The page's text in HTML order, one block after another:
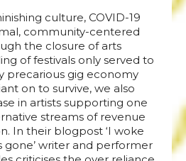
culture, COVID-19
community-centered
the closure of arts
of festivals only served to
precarious gig economy
on to survive, we also
in artists supporting one
streams of revenue
In their blogpost ‘I woke
gone’ writer and performer